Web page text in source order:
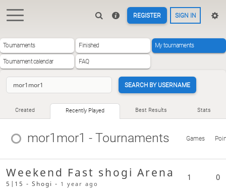
REGISTER SIGN IN
Tournaments Finished My tournaments
Tournament calendar FAQ
SEARCH BY USERNAME
Created Recently Played Best Results Stats
mor1mor1 - Tournaments Games
Weekend Fast shogi Arena
5|15 - Shogi - 1 year ago
1 0